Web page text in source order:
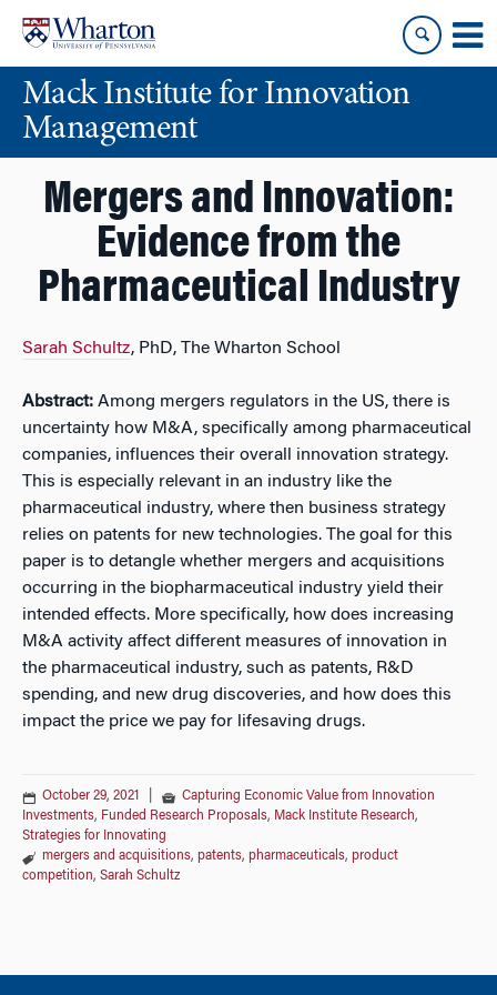
content
main
menuMack Institute for Innovation
Management
Mergers and Innovation:
Evidence from the
Pharmaceutical Industry
Sarah Schultz, PhD, The Wharton School
Abstract: Among mergers regulators in the US, there is
uncertainty how M&A, specifically among pharmaceutical
companies, influences their overall innovation strategy.
This is especially relevant in an industry like the
pharmaceutical industry, where then business strategy
relies on patents for new technologies. The goal for this
paper is to detangle whether mergers and acquisitions
occurring in the biopharmaceutical industry yield their
intended effects. More specifically, how does increasing
M&A activity affect different measures of innovation in
the pharmaceutical industry, such as patents, R&D
spending, and new drug discoveries, and how does this
impact the price we pay for lifesaving drugs.
October 29, 2021
Capturing Economic Value from Innovation
Investments, Funded Research Proposals, Mack Institute Research,
Strategies for Innovating
mergers and acquisitions, patents, pharmaceuticals, product
competition, Sarah Schultz